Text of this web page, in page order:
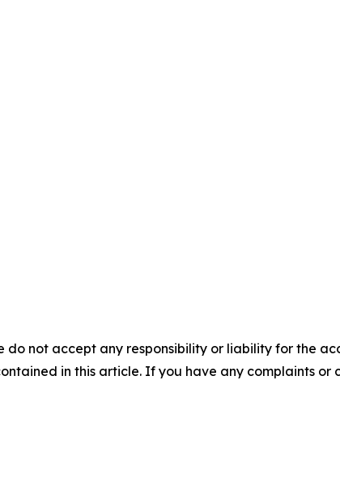
do not accept any responsibility or liability for the
in this article. If you have any complaints or